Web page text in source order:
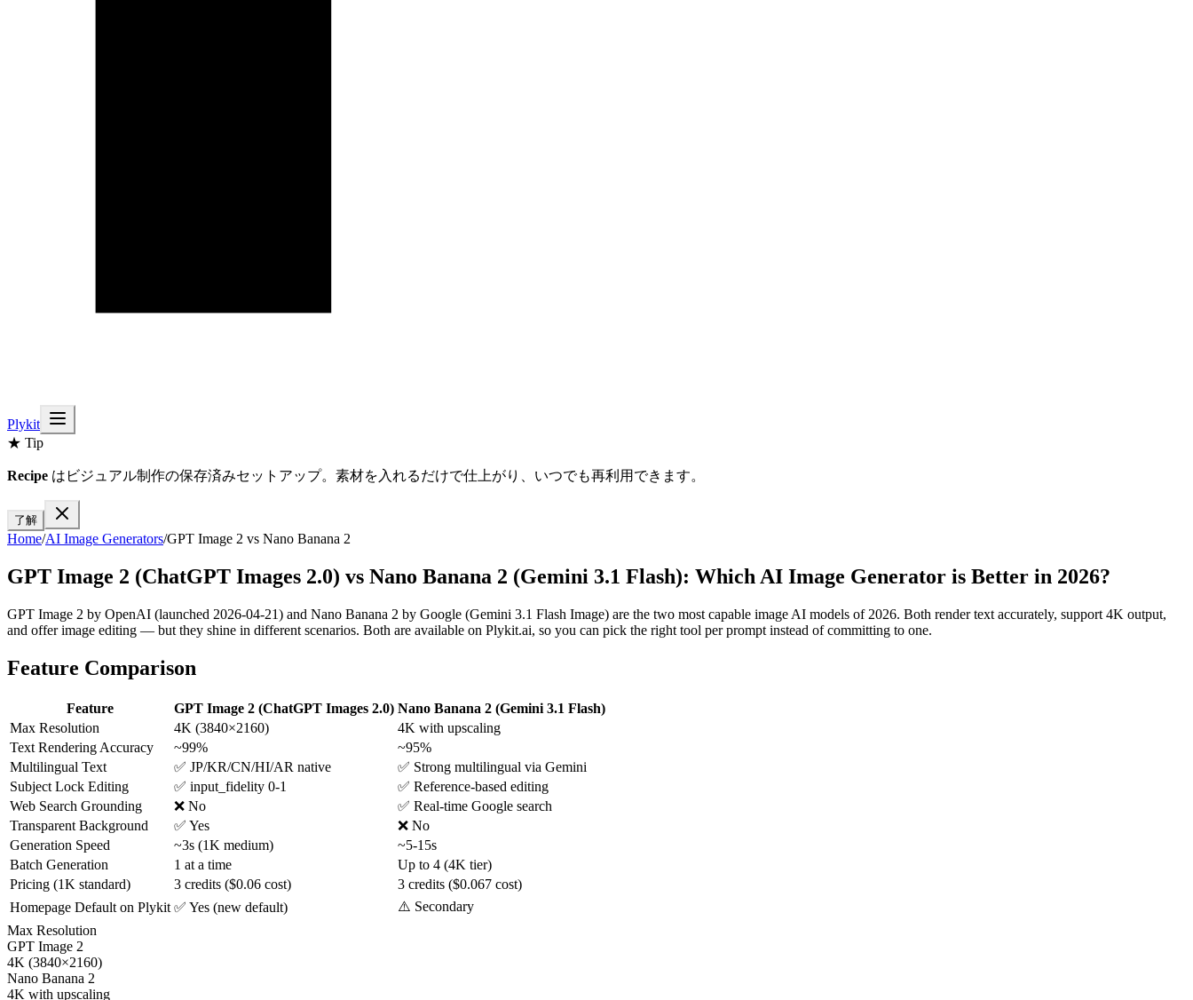
Plykit
★ Tip
Recipe はビジュアル制作の保存済みセットアップ。素材を入れるだけで仕上がり、いつでも再利用できます。
了解
Home/AI Image Generators/GPT Image 2 vs Nano Banana 2
GPT Image 2 (ChatGPT Images 2.0) vs Nano Banana 2 (Gemini 3.1 Flash): Which AI Image Generator is Better in 2026?
GPT Image 2 by OpenAI (launched 2026-04-21) and Nano Banana 2 by Google (Gemini 3.1 Flash Image) are the two most capable image AI models of 2026. Both render text accurately, support 4K output,
and offer image editing — but they shine in different scenarios. Both are available on Plykit.ai, so you can pick the right tool per prompt instead of committing to one.
Feature Comparison
Feature GPT Image 2 (ChatGPT Images 2.0) Nano Banana 2 (Gemini 3.1 Flash)
Max Resolution
4K (3840×2160)
4K with upscaling
Text Rendering Accuracy
~99%
~95%
Multilingual Text
✅ JP/KR/CN/HI/AR native
✅ Strong multilingual via Gemini
Subject Lock Editing
✅ input_fidelity 0-1
✅ Reference-based editing
Web Search Grounding
❌ No
✅ Real-time Google search
Transparent Background
✅ Yes
❌ No
Generation Speed
~3s (1K medium)
~5-15s
Batch Generation
1 at a time
Up to 4 (4K tier)
Pricing (1K standard)
3 credits ($0.06 cost)
3 credits ($0.067 cost)
Homepage Default on Plykit ✅ Yes (new default)
⚠️ Secondary
Max Resolution
GPT Image 2
4K (3840×2160)
Nano Banana 2
4K with upscaling